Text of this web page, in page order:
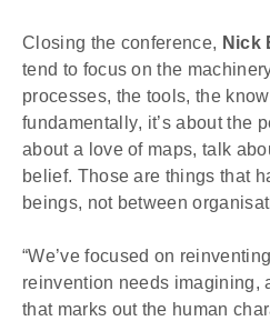
Closing the conference, Nick
tend to focus on the
processes, the tools, the
fundamentally, it’s about the
about a love of maps, talk
belief. Those are things that
beings, not between
“We’ve focused on
reinvention needs imagining,
that marks out the human